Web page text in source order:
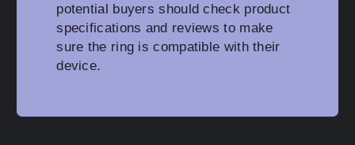
potential buyers should check product
specifications and reviews to make
sure the ring is compatible with their
device.